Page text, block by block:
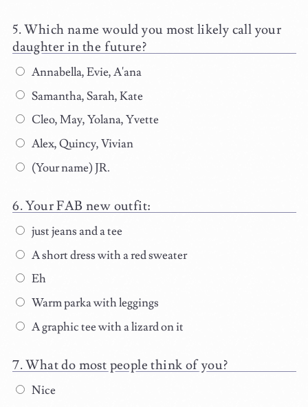
Which name would you most likely call your
daughter in the future?
Annabella, Evie, A'ana
Samantha, Sarah, Kate
Cleo, May, Yolana, Yvette
Alex, Quincy, Vivian
(Your name) JR.
Your FAB new outfit:
just jeans and a tee
A short dress with a red sweater
Eh
Warm parka with leggings
A graphic tee with a lizard on it
What do most people think of you?
Nice